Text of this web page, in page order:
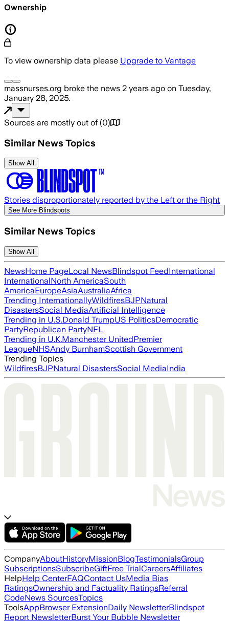
Ownership
To view ownership data please Upgrade to Vantage
massnurses.org broke the news 2 years ago on Tuesday,
January 28, 2025.
Sources are mostly out of (0)
Similar News Topics
Show All
Stories disproportionately reported by the Left or the Right
See More Blindspots
Similar News Topics
Show All
NewsHome PageLocal NewsBlindspot FeedInternational
InternationalNorth AmericaSouth
AmericaEuropeAsiaAustraliaAfrica
Trending InternationallyWildfiresBJPNatural
DisastersSocial MediaArtificial Intelligence
Trending in U.S.Donald TrumpUS PoliticsDemocratic
PartyRepublican PartyNFL
Trending in U.K.Manchester UnitedPremier
LeagueNHSAndy BurnhamScottish Government
Trending Topics
WildfiresBJPNatural DisastersSocial MediaIndia
CompanyAboutHistoryMissionBlogTestimonialsGroup
SubscriptionsSubscribeGiftFree TrialCareersAffiliates
HelpHelp CenterFAQContact UsMedia Bias
RatingsOwnership and Factuality RatingsReferral
CodeNews SourcesTopics
ToolsAppBrowser ExtensionDaily NewsletterBlindspot
Report NewsletterBurst Your Bubble Newsletter